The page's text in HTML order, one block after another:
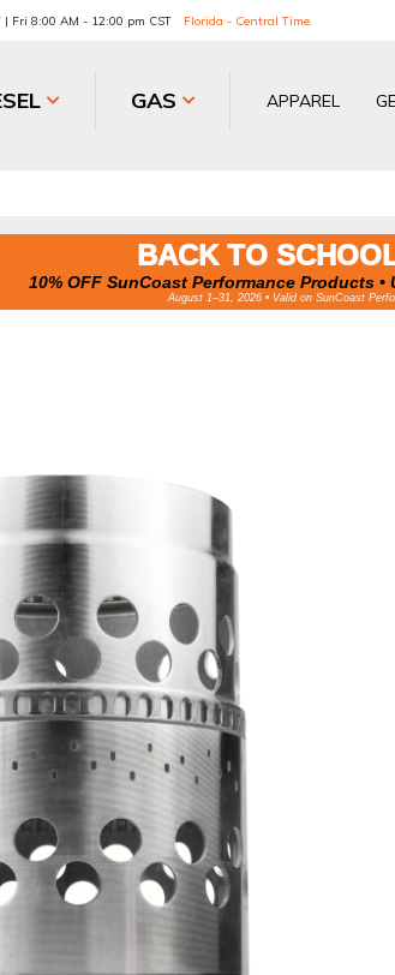
Fri 8:00 AM - 12:00 pm CST Florida - Central Time
GAS APPAREL
BACK TO
10% OFF SunCoast Performance Products •
August 1–31, 2026 • Valid on SunCoast